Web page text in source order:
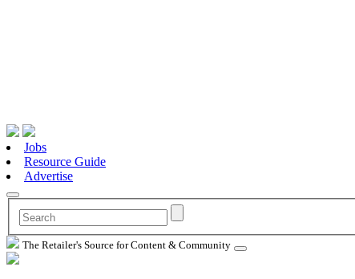
Jobs
Resource Guide
Advertise
The Retailer's Source for Content & Community